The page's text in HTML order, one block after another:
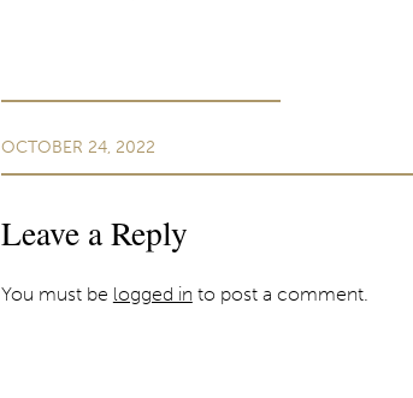
OCTOBER 24, 2022
Leave a Reply
You must be logged in to post a comment.